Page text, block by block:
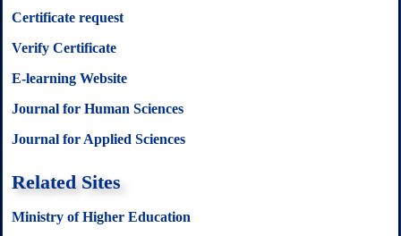
Certificate request
Verify Certificate
E-learning Website
Journal for Human Sciences
Journal for Applied Sciences
Related Sites
Ministry of Higher Education